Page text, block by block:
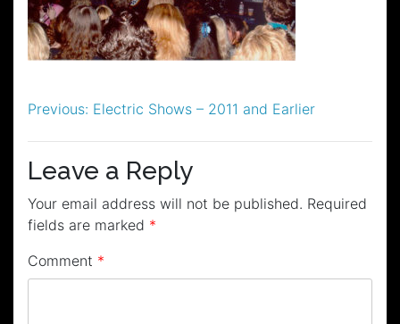
Post
navigation
Previous: Electric Shows – 2011 and Earlier
Leave a Reply
Your email address will not be published. Required
fields are marked *
Comment *